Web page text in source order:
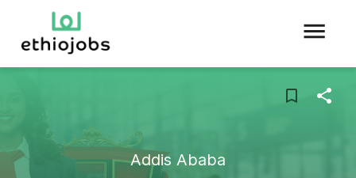
Addis Ababa